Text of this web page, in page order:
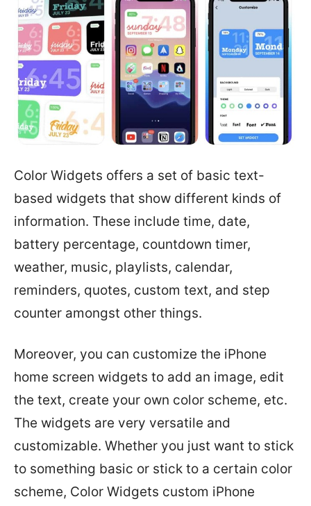
Color Widgets offers a set of basic text-
based widgets that show different kinds of
information. These include time, date,
battery percentage, countdown timer,
weather, music, playlists, calendar,
reminders, quotes, custom text, and step
counter amongst other things.
Moreover, you can customize the iPhone
home screen widgets to add an image, edit
the text, create your own color scheme, etc.
The widgets are very versatile and
customizable. Whether you just want to stick
to something basic or stick to a certain color
scheme, Color Widgets custom iPhone